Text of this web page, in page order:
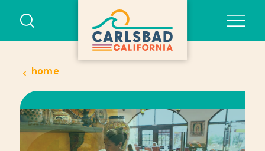
Skip to content
home